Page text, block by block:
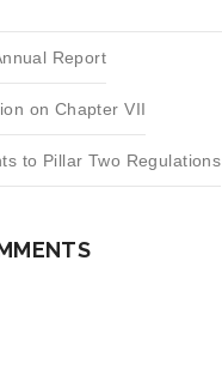
Report
on Chapter VII
to Pillar Two Regulations